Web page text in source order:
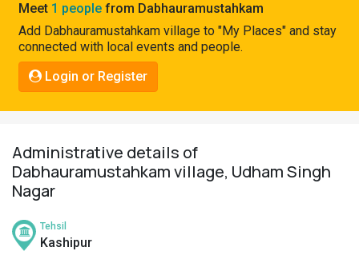
Meet 1 people from Dabhauramustahkam
Add Dabhauramustahkam village to "My Places" and stay
connected with local events and people.
Login or Register
Administrative details of
Dabhauramustahkam village, Udham Singh
Nagar
Tehsil
Kashipur